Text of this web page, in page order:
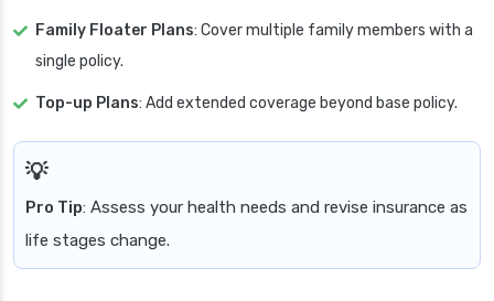
Family Floater Plans: Cover multiple family members with a
single policy.
Top-up Plans: Add extended coverage beyond base policy.
Pro Tip: Assess your health needs and revise insurance as
life stages change.